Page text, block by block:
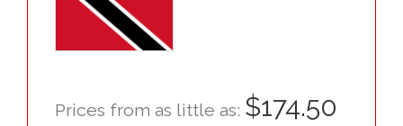
Prices from as little as: $174.50